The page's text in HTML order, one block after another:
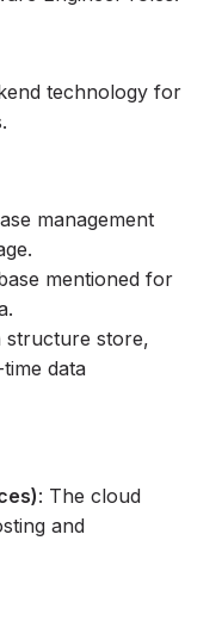
technology for
management
mentioned for
structure store,
data
: The cloud
and